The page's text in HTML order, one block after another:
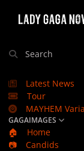
Search
Latest News
Tour
MAYHEM
GAGAIMAGES
🏠
Home
📷
Candids